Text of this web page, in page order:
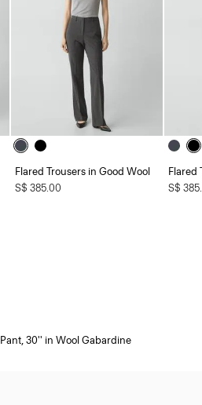
Flared Trousers in Good Wool
S$ 385.00
Flared
S$
30'' in Wool Gabardine